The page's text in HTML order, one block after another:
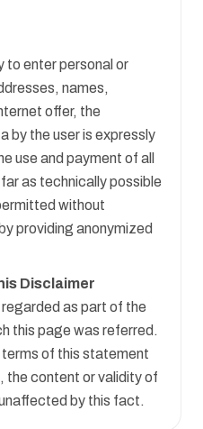
to enter personal or
names,
offer, the
by the user is expressly
use and payment of all
as technically possible
without
providing anonymized
Disclaimer
as part of the
this page was referred.
of this statement
the content or validity of
by this fact.